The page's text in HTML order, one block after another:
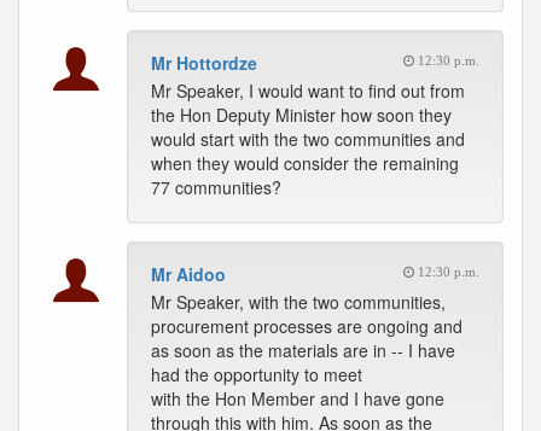
Mr Hottordze 12:30 p.m.
Mr Speaker, I would want to find out from
the Hon Deputy Minister how soon they
would start with the two communities and
when they would consider the remaining
77 communities?
Mr Aidoo 12:30 p.m.
Mr Speaker, with the two communities,
procurement processes are ongoing and
as soon as the materials are in -- I have
had the opportunity to meet
with the Hon Member and I have gone
through this with him. As soon as the